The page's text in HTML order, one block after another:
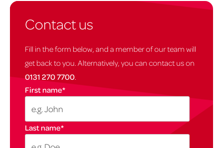
Contact us
Fill in the form below, and a member of our team will
get back to you. Alternatively, you can contact us on
0131 270 7700
First name*
Last name*